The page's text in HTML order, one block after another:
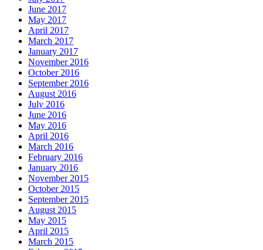
June 2017
May 2017
April 2017
March 2017
January 2017
November 2016
October 2016
September 2016
August 2016
July 2016
June 2016
May 2016
April 2016
March 2016
February 2016
January 2016
November 2015
October 2015
September 2015
August 2015
May 2015
April 2015
March 2015